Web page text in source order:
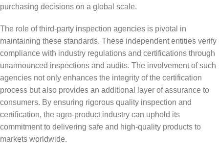
purchasing decisions on a global scale.
The role of third-party inspection agencies is pivotal in
maintaining these standards. These independent entities verify
compliance with industry regulations and certifications through
unannounced inspections and audits. The involvement of such
agencies not only enhances the integrity of the certification
process but also provides an additional layer of assurance to
consumers. By ensuring rigorous quality inspection and
certification, the agro-product industry can uphold its
commitment to delivering safe and high-quality products to
markets worldwide.